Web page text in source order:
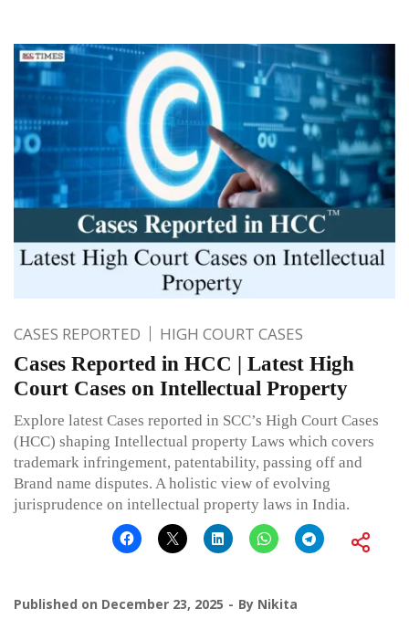
CASES REPORTED HIGH COURT CASES
Cases Reported in HCC | Latest High
Court Cases on Intellectual Property
Explore latest Cases reported in SCC’s High Court Cases
(HCC) shaping Intellectual property Laws which covers
trademark infringement, patentability, passing off and
Brand name disputes. A holistic view of evolving
jurisprudence on intellectual property laws in India.
Published on December 23, 2025 By Nikita